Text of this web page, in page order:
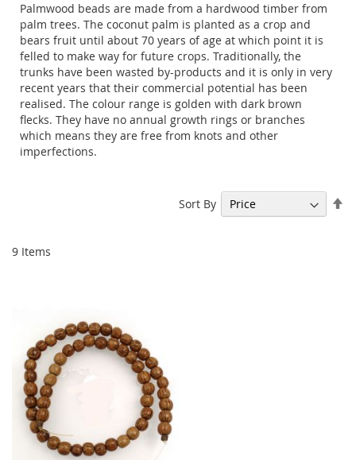
Palmwood beads are made from a hardwood timber from
palm trees. The coconut palm is planted as a crop and
bears fruit until about 70 years of age at which point it is
felled to make way for future crops. Traditionally, the
trunks have been wasted by-products and it is only in very
recent years that their commercial potential has been
realised. The colour range is golden with dark brown
flecks. They have no annual growth rings or branches
which means they are free from knots and other
imperfections.
9 Items
Sort By